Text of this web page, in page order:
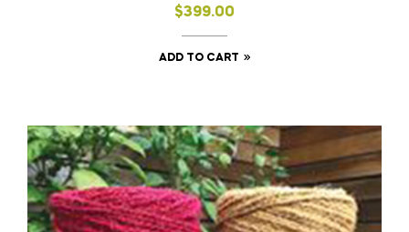
$399.00
ADD TO CART